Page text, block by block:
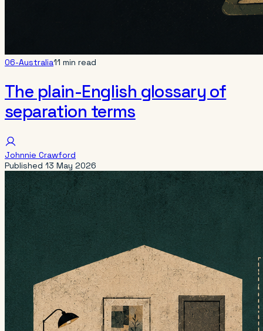
06-Australia11 min read
The plain-English glossary of
separation terms
Johnnie Crawford
Published 13 May 2026